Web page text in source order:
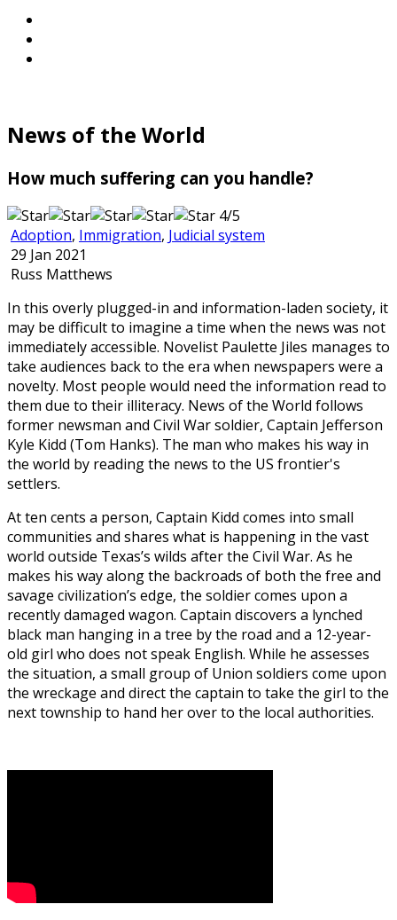
News of the World
How much suffering can you handle?
4/5
Adoption, Immigration, Judicial system
29 Jan 2021
Russ Matthews
In this overly plugged-in and information-laden society, it
may be difficult to imagine a time when the news was not
immediately accessible. Novelist Paulette Jiles manages to
take audiences back to the era when newspapers were a
novelty. Most people would need the information read to
them due to their illiteracy. News of the World follows
former newsman and Civil War soldier, Captain Jefferson
Kyle Kidd (Tom Hanks). The man who makes his way in
the world by reading the news to the US frontier's
settlers.
At ten cents a person, Captain Kidd comes into small
communities and shares what is happening in the vast
world outside Texas’s wilds after the Civil War. As he
makes his way along the backroads of both the free and
savage civilization’s edge, the soldier comes upon a
recently damaged wagon. Captain discovers a lynched
black man hanging in a tree by the road and a 12-year-
old girl who does not speak English. While he assesses
the situation, a small group of Union soldiers come upon
the wreckage and direct the captain to take the girl to the
next township to hand her over to the local authorities.